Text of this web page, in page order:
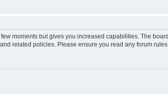
moments but gives you increased capabilities. The
related policies. Please ensure you read any forum